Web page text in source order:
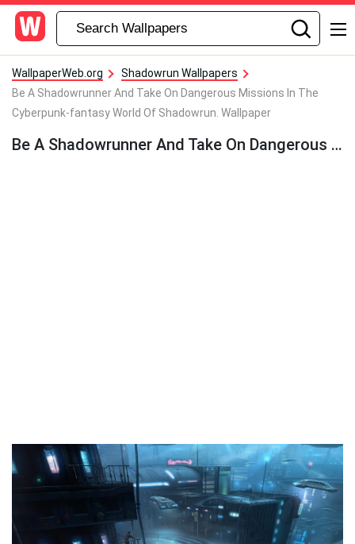
WallpaperWeb.org
Shadowrun Wallpapers
Be A Shadowrunner And Take On Dangerous Missions In The
Cyberpunk-fantasy World Of Shadowrun. Wallpaper
Be A Shadowrunner And Take On Dangerous Missions In The Cyberpunk-fantasy World Of Shadowrun. Wallpaper